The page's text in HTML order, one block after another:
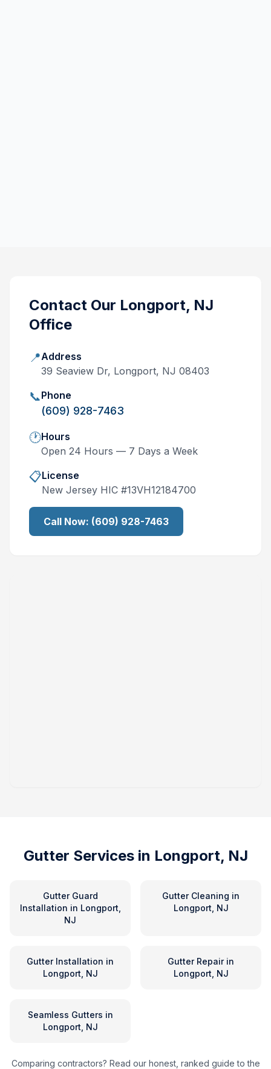
Contact Our Longport, NJ
Office
📍Address
39 Seaview Dr, Longport, NJ 08403
📞Phone
(609) 928-7463
🕐Hours
Open 24 Hours — 7 Days a Week
📋License
New Jersey HIC #13VH12184700
Call Now: (609) 928-7463
Gutter Services in Longport, NJ
Gutter Guard
Installation in Longport,
NJ
Gutter Cleaning in
Longport, NJ
Gutter Installation in
Longport, NJ
Gutter Repairin
Longport, NJ
Seamless Gutters in
Longport, NJ
Comparing contractors? Read our honest, ranked guide to the